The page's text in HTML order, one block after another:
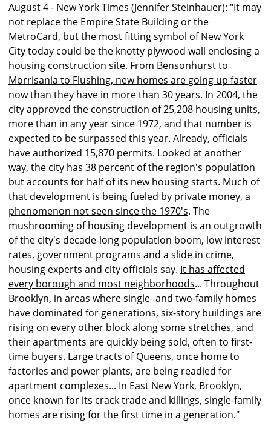
August 4 - New York Times (Jennifer Steinhauer): "It may
not replace the Empire State Building or the
MetroCard, but the most fitting symbol of New York
City today could be the knotty plywood wall enclosing a
housing construction site. From Bensonhurst to
Morrisania to Flushing, new homes are going up faster
now than they have in more than 30 years. In 2004, the
city approved the construction of 25,208 housing units,
more than in any year since 1972, and that number is
expected to be surpassed this year. Already, officials
have authorized 15,870 permits. Looked at another
way, the city has 38 percent of the region's population
but accounts for half of its new housing starts. Much of
that development is being fueled by private money, a
phenomenon not seen since the 1970's. The
mushrooming of housing development is an outgrowth
of the city's decade-long population boom, low interest
rates, government programs and a slide in crime,
housing experts and city officials say. It has affected
every borough and most neighborhoods... Throughout
Brooklyn, in areas where single- and two-family homes
have dominated for generations, six-story buildings are
rising on every other block along some stretches, and
their apartments are quickly being sold, often to first-
time buyers. Large tracts of Queens, once home to
factories and power plants, are being readied for
apartment complexes... In East New York, Brooklyn,
once known for its crack trade and killings, single-family
homes are rising for the first time in a generation."